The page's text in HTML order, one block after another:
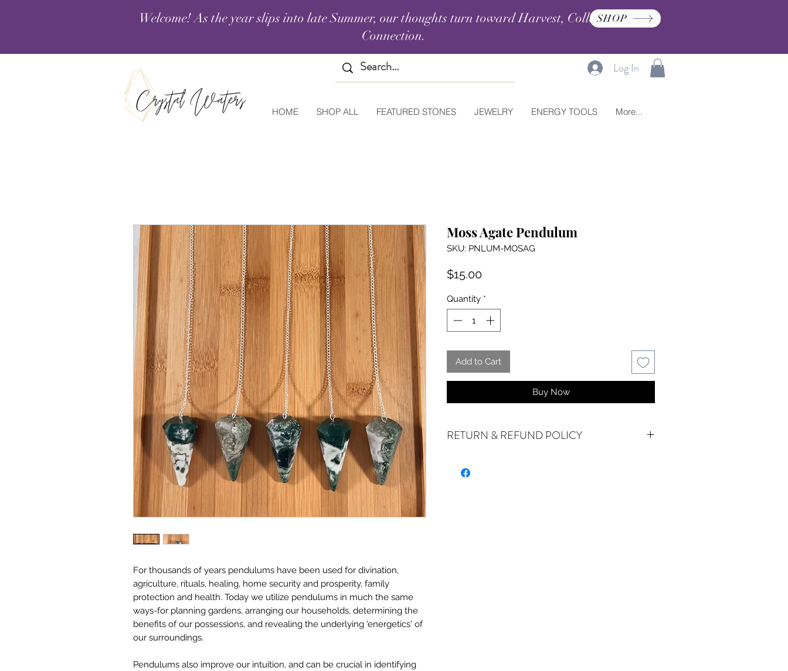
Welcome! As the year slips into late Summer, our thoughts turn toward Harvest, Collection, and
Connection.
SHOP
Log In
HOME SHOP ALL FEATURED STONES JEWELRY ENERGY TOOLS More...
For thousands of years pendulums have been used for divination,
agriculture, rituals, healing, home security and prosperity, family
protection and health. Today we utilize pendulums in much the same
ways-for planning gardens, arranging our households, determining the
benefits of our possessions, and revealing the underlying 'energetics' of
our surroundings.
Pendulums also improve our intuition, and can be crucial in identifying
Moss Agate Pendulum
SKU: PNLUM-MOSAG
$15.00Price
Quantity *
Add to Cart
Buy Now
RETURN & REFUND POLICY
exchanges if your item(s) are damaged in-transit or if